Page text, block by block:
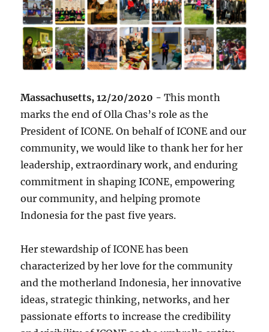
Massachusetts, 12/20/2020 - This month
marks the end of Olla Chas’s role as the
President of ICONE. On behalf of ICONE and our
community, we would like to thank her for her
leadership, extraordinary work, and enduring
commitment in shaping ICONE, empowering
our community, and helping promote
Indonesia for the past five years.
Her stewardship of ICONE has been
characterized by her love for the community
and the motherland Indonesia, her innovative
ideas, strategic thinking, networks, and her
passionate efforts to increase the credibility